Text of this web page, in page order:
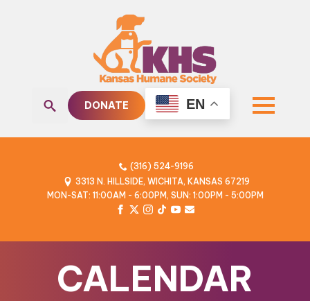
DONATE EN
(316) 524-9196
3313 N. HILLSIDE, WICHITA, KANSAS 67219
MON-SAT: 11:00AM - 6:00PM, SUN: 1:00PM - 5:00PM
CALENDAR